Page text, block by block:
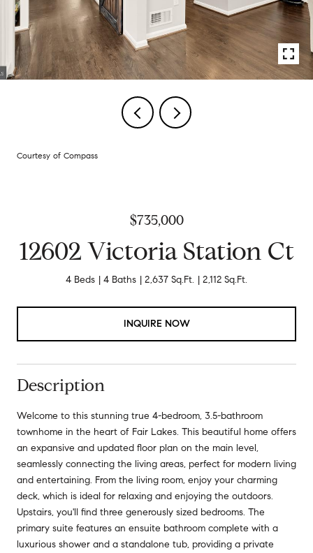
Courtesy of Compass
$735,000
12602 Victoria Station Ct
4 Beds 4 Baths 2,637 Sq.Ft. 2,112 Sq.Ft.
INQUIRE NOW
Description
Welcome to this stunning true 4-bedroom, 3.5-bathroom
townhome in the heart of Fair Lakes. This beautiful home offers
an expansive and updated floor plan on the main level,
seamlessly connecting the living areas, perfect for modern living
and entertaining. From the living room, enjoy your charming
deck, which is ideal for relaxing and enjoying the outdoors.
Upstairs, you'll find three generously sized bedrooms. The
primary suite features an ensuite bathroom complete with a
luxurious shower and a standalone tub, providing a private